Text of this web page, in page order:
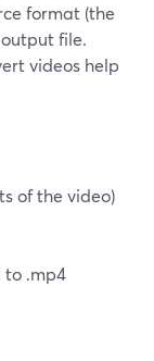
format (the
file.
videos help
of the video)
to .mp4